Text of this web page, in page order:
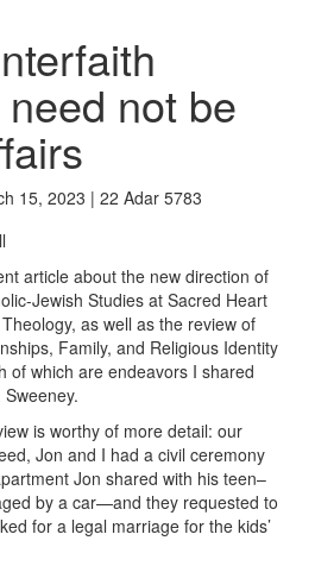
not be
15, 2023 | 22 Adar 5783
article about the new direction of
Jewish Studies at Sacred Heart
as well as the review of
Family, and Religious Identity
of which are endeavors I shared
is worthy of more detail: our
Jon and I had a civil ceremony
Jon shared with his teen–
by a car—and they requested to
for a legal marriage for the kids’